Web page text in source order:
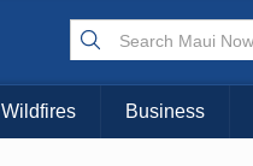
Wildfires Business